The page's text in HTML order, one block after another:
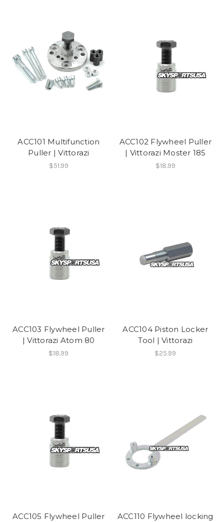
ACC101 Multifunction
Puller | Vittorazi
$51.99
ACC102 Flywheel Puller
| Vittorazi Moster 185
$18.99
ACC103 Flywheel Puller
| Vittorazi Atom 80
$18.99
ACC104 Piston Locker
Tool | Vittorazi
$25.99
ACC105 Flywheel Puller
ACC110 Flywheel locking